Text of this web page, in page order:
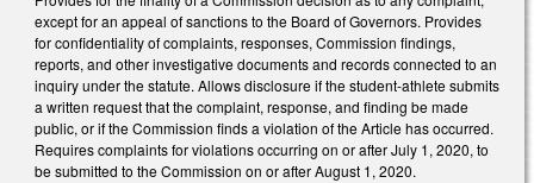
except for an appeal of sanctions to the Board of Governors. Provides
for confidentiality of complaints, responses, Commission findings,
reports, and other investigative documents and records connected to an
inquiry under the statute. Allows disclosure if the student-athlete submits
a written request that the complaint, response, and finding be made
public, or if the Commission finds a violation of the Article has occurred.
Requires complaints for violations occurring on or after July 1, 2020, to
be submitted to the Commission on or after August 1, 2020.